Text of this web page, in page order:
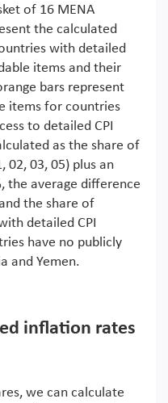
of 16 MENA
the calculated
with detailed
items and their
bars represent
items for countries
to detailed CPI
as the share of
02, 03, 05) plus an
the average difference
the share of
detailed CPI
have no publicly
and Yemen.
inflation rates
we can calculate